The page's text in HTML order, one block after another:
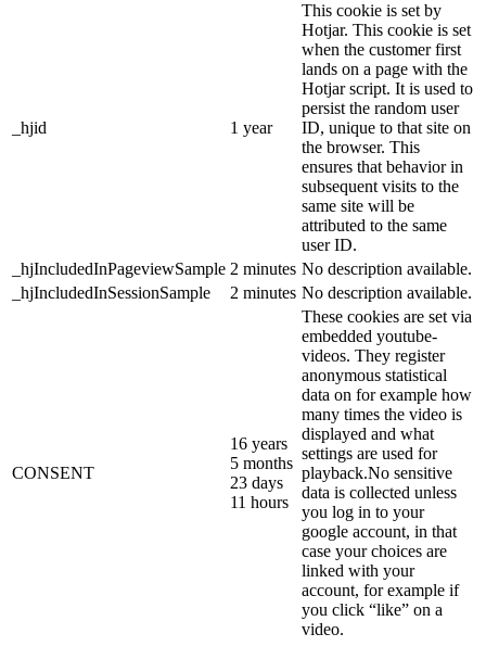
_hjid 1 year
This cookie is set by
Hotjar. This cookie is set
when the customer first
lands on a page with the
Hotjar script. It is used to
persist the random user
ID, unique to that site on
the browser. This
ensures that behavior in
subsequent visits to the
same site will be
attributed to the same
user ID.
_hjIncludedInPageviewSample 2 minutes No description available.
_hjIncludedInSessionSample
2 minutes No description available.
CONSENT
16 years
5 months
23 days
11 hours
These cookies are set via
embedded youtube-
videos. They register
anonymous statistical
data on for example how
many times the video is
displayed and what
settings are used for
playback.No sensitive
data is collected unless
you log in to your
google account, in that
case your choices are
linked with your
account, for example if
you click “like” on a
video.